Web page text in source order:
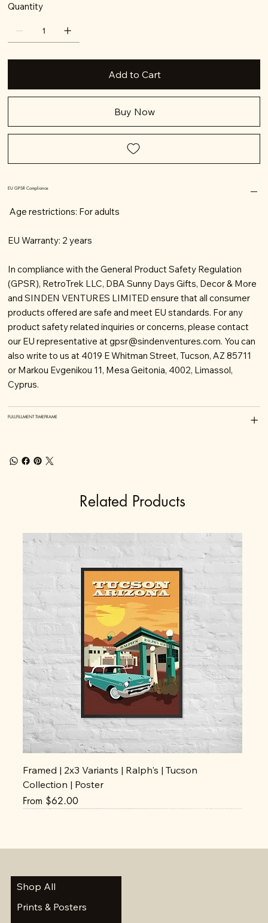
Quantity
Add to Cart
Buy Now
EU GPSR Compliance
Age restrictions: For adults
EU Warranty: 2 years
In compliance with the General Product Safety Regulation
(GPSR), RetroTrek LLC, DBA Sunny Days Gifts, Decor & More
and SINDEN VENTURES LIMITED ensure that all consumer
products offered are safe and meet EU standards. For any
product safety related inquiries or concerns, please contact
our EU representative atgpsr@sindenventures.com. You can
also write to us at 4019 E Whitman Street, Tucson, AZ 85711
or Markou Evgenikou 11, Mesa Geitonia, 4002, Limassol,
Cyprus.
FULLFILLMENT TIMEFRAME
Related Products
Framed | 2x3 Variants | Ralph's | Tucson
Collection | Poster
From $62.00
Sale Price
Shop All
Prints & Posters